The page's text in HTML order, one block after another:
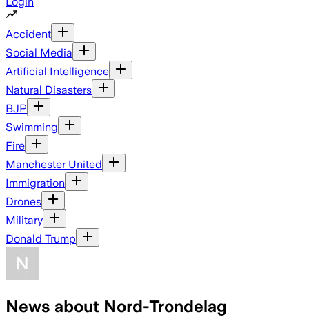
Accident
Social Media
Artificial Intelligence
Natural Disasters
BJP
Swimming
Fire
Manchester United
Immigration
Drones
Military
Donald Trump
News about Nord-Trondelag